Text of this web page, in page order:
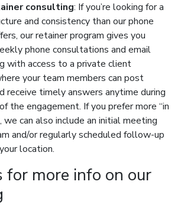
consulting: If you’re looking for a
and consistency than our phone
our retainer program gives you
phone consultations and email
with access to a private client
your team members can post
receive timely answers anytime during
the engagement. If you prefer more “in
we can also include an initial meeting
and/or regularly scheduled follow-up
location.
for more info on our